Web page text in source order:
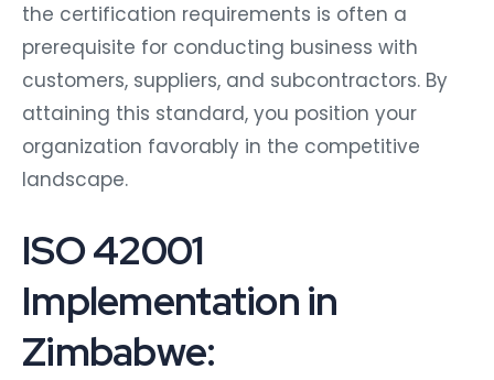
the certification requirements is often a
prerequisite for conducting business with
customers, suppliers, and subcontractors. By
attaining this standard, you position your
organization favorably in the competitive
landscape.
ISO 42001
Implementation in
Zimbabwe: